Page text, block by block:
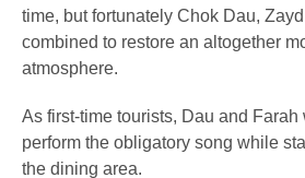
time, but fortunately Chok Dau,
combined to restore an altogether
atmosphere.
As first-time tourists, Dau and
perform the obligatory song while
the dining area.